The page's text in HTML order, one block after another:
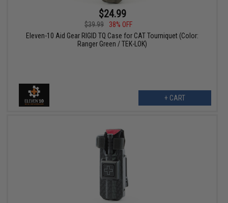
$24.99
$39.99
38% OFF
Eleven-10 Aid Gear RIGID TQ Case for CAT Tourniquet (Color:
Ranger Green / TEK-LOK)
+ CART